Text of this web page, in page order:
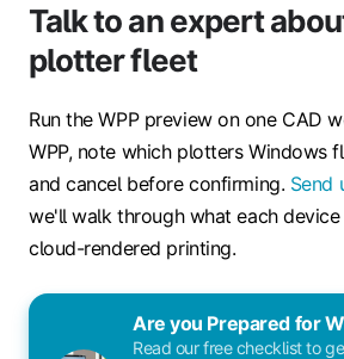
Talk to an expert
plotter fleet
Run the WPP preview on one CAD
WPP, note which plotters Windows
and cancel before confirming. Send
we'll walk through what each
cloud-rendered printing.
Are you Prepared for
Read our free checklist to